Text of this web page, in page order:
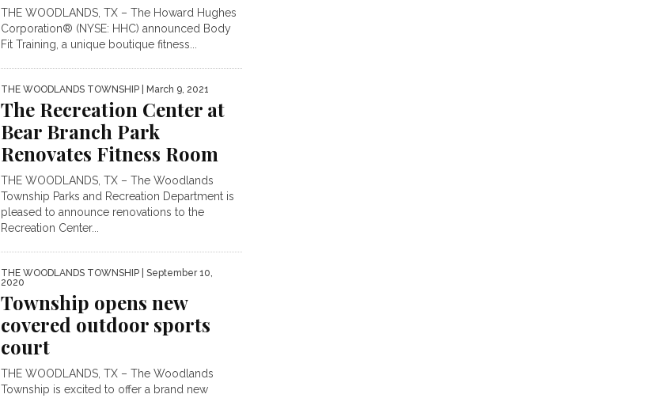
THE WOODLANDS, TX – The Howard Hughes
Corporation® (NYSE: HHC) announced Body
Fit Training, a unique boutique fitness...
THE WOODLANDS TOWNSHIP | March 9, 2021
The Recreation Center at
Bear Branch Park
Renovates Fitness Room
THE WOODLANDS, TX – The Woodlands
Township Parks and Recreation Department is
pleased to announce renovations to the
Recreation Center...
THE WOODLANDS TOWNSHIP | September 10,
2020
Township opens new
covered outdoor sports
court
THE WOODLANDS, TX – The Woodlands
Township is excited to offer a brand new